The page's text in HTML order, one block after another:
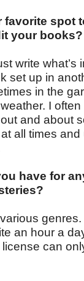
favorite spot
your books?
write what’s
set up in
in the
I
and about
all times
have for
genres.
an hour a
can